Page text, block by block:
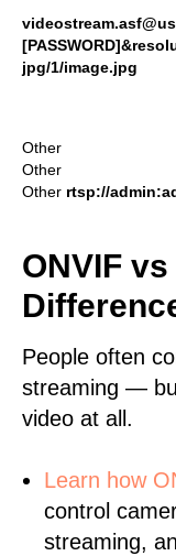
jpg/1/image.jpg
Other
Other
Other rtsp://
ONVIF vs
People often
streaming —
video at all.
Learn how
control
streaming,